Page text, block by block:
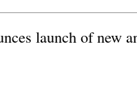
launch of new